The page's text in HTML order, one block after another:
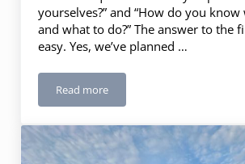
yourselves?” and “How do you
and what to do?” The answer to the
easy. Yes, we’ve planned …
Read moreItinerary Planning – 10 Steps